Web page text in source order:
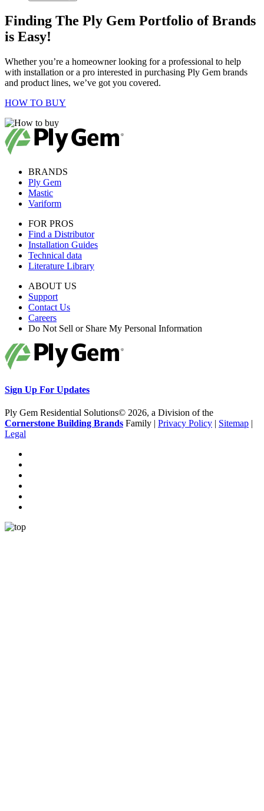
Finding The Ply Gem Portfolio of Brands
is Easy!
Whether you’re a homeowner looking for a professional to help
with installation or a pro interested in purchasing Ply Gem brands
and product lines, we’ve got you covered.
HOW TO BUY
BRANDS
Ply Gem
Mastic
Variform
FOR PROS
Find a Distributor
Installation Guides
Technical data
Literature Library
ABOUT US
Support
Contact Us
Careers
Do Not Sell or Share My Personal Information
Sign Up For Updates
Ply Gem Residential Solutions© 2026, a Division of the
Cornerstone Building Brands Family | Privacy Policy | Sitemap |
Legal